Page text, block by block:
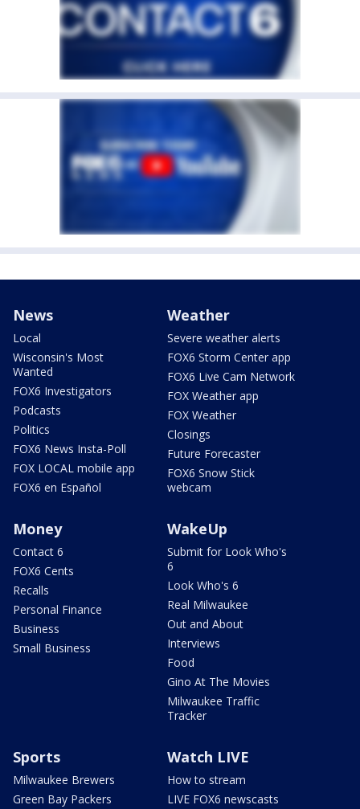
News
Local
Wisconsin's Most
Wanted
FOX6 Investigators
Podcasts
Politics
FOX6 News Insta-Poll
FOX LOCAL mobile app
FOX6 en Español
Weather
Severe weather alerts
FOX6 Storm Center app
FOX6 Live Cam Network
FOX Weather app
FOX Weather
Closings
Future Forecaster
FOX6 Snow Stick
webcam
Money
Contact 6
FOX6 Cents
Recalls
Personal Finance
Business
Small Business
WakeUp
Submit for Look Who's
6
Look Who's 6
Real Milwaukee
Out and About
Interviews
Food
Gino At The Movies
Milwaukee Traffic
Tracker
Sports
Milwaukee Brewers
Green Bay Packers
Watch LIVE
How to stream
LIVE FOX6 newscasts